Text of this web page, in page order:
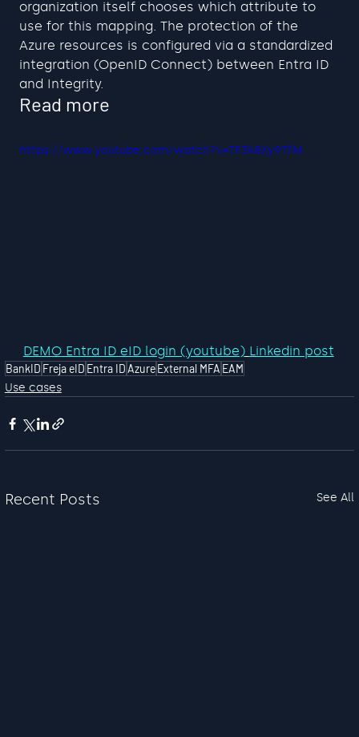
organization itself chooses which attribute to
use for this mapping. The protection of the
Azure resources is configured via a standardized
integration (OpenID Connect) between Entra ID
and Integrity.
Read more
https://www.youtube.com/watch?v=TF3k8Xy9TfM
DEMO Entra ID eID login (youtube) Linkedin post
BankID Freja eID Entra IDAzureExternal MFA EAM
Use cases
Recent Posts See All